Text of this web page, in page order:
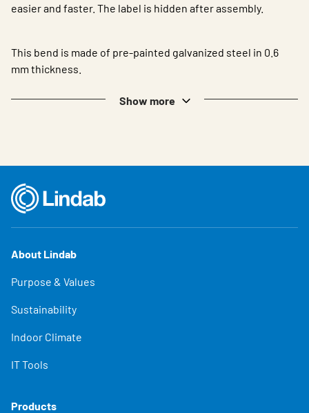
easier and faster. The label is hidden after assembly.
This bend is made of pre-painted galvanized steel in 0.6
mm thickness.
Show more
About Lindab
Purpose & Values
Sustainability
Indoor Climate
IT Tools
Products